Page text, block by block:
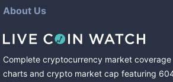
About Us
Complete cryptocurrency market
charts and crypto market cap featuring